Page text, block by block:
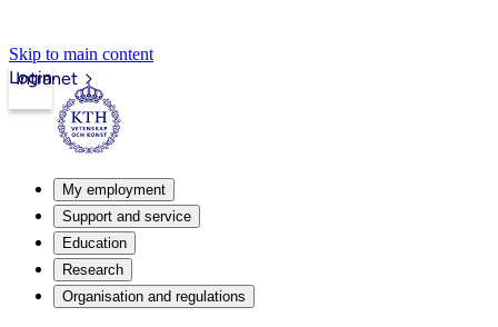
Skip to main content
Intranet
Login
My employment
Support and service
Education
Research
Organisation and regulations